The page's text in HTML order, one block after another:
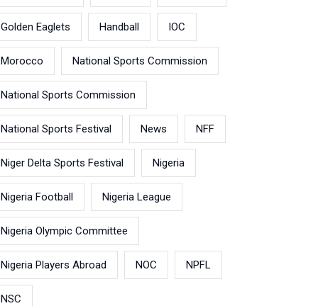
Golden Eaglets Handball IOC
Morocco National Sports Commission
National Sports Commission
National Sports Festival News NFF
Niger Delta Sports Festival Nigeria
Nigeria Football Nigeria League
Nigeria Olympic Committee
Nigeria Players Abroad NOC NPFL
NSC